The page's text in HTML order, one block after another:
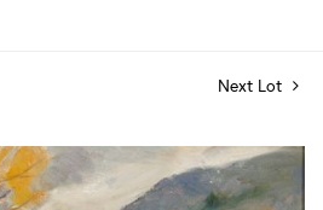
Next Lot